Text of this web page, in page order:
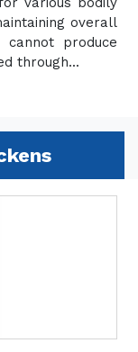
overall
produce
through...